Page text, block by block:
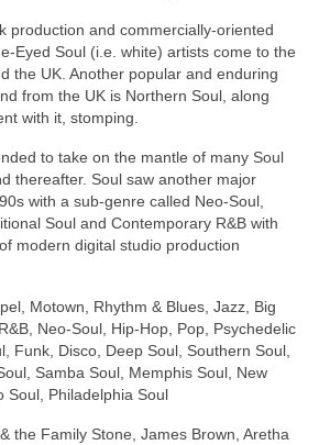
production and commercially‑oriented
Soul (i.e. white) artists come to the
the UK. Another popular and enduring
from the UK is Northern Soul, along
with it, stomping.
to take on the mantle of many Soul
thereafter. Soul saw another major
with a sub‑genre called Neo‑Soul,
Soul and Contemporary R&B with
modern digital studio production
Motown, Rhythm & Blues, Jazz, Big
Neo‑Soul, Hip‑Hop, Pop, Psychedelic
Funk, Disco, Deep Soul, Southern Soul,
Samba Soul, Memphis Soul, New
Soul, Philadelphia Soul
the Family Stone, James Brown, Aretha